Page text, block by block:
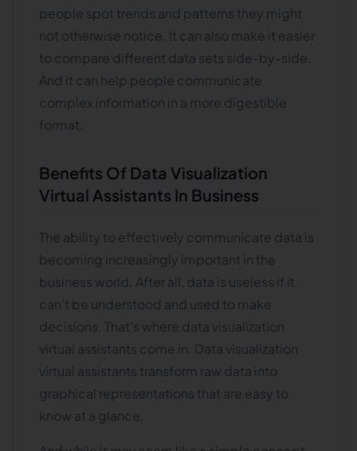
people spot trends and patterns they might
not otherwise notice. It can also make it easier
to compare different data sets side-by-side.
And it can help people communicate
complex information in a more digestible
format.
Benefits Of Data Visualization
Virtual Assistants In Business
The ability to effectively communicate data is
becoming increasingly important in the
business world. After all, data is useless if it
can't be understood and used to make
decisions. That's where data visualization
virtual assistants come in. Data visualization
virtual assistants transform raw data into
graphical representations that are easy to
know at a glance.